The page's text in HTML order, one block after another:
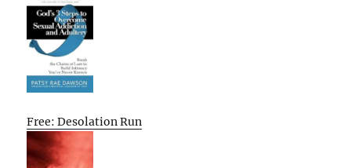
Free: Desolation Run